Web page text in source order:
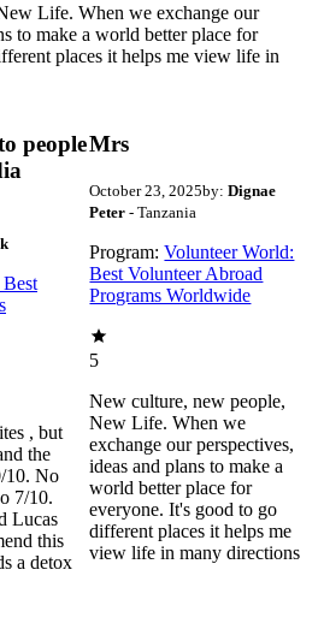
Life. When we exchange our
to make a world better place for
places it helps me view life in
people
, but
the
10. No
7/10.
Lucas
this
a detox
Mrs
October 23, 2025by: Dignae
Peter- Tanzania
Program: Volunteer World:
Best Volunteer Abroad
Programs Worldwide
5
New culture, new people,
New Life. When we
exchange our perspectives,
ideas and plans to make a
world better place for
everyone. It's good to go
different places it helps me
view life in many directions